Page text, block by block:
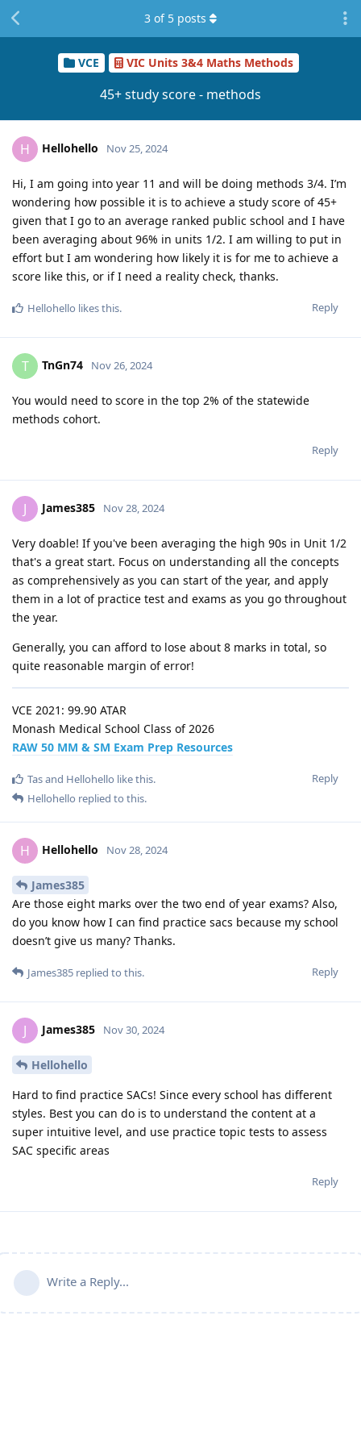
VCE VIC Units 3&4 Maths Methods
45+ study score - methods
3 of 5 posts
H Hellohello Nov 25, 2024
Hi, I am going into year 11 and will be doing methods 3/4. I’m
wondering how possible it is to achieve a study score of 45+
given that I go to an average ranked public school and I have
been averaging about 96% in units 1/2. I am willing to put in
effort but I am wondering how likely it is for me to achieve a
score like this, or if I need a reality check, thanks.
Reply
Hellohello likes this.
T TnGn74 Nov 26, 2024
You would need to score in the top 2% of the statewide
methods cohort.
Reply
J James385 Nov 28, 2024
Very doable! If you've been averaging the high 90s in Unit 1/2
that's a great start. Focus on understanding all the concepts
as comprehensively as you can start of the year, and apply
them in a lot of practice test and exams as you go throughout
the year.
Generally, you can afford to lose about 8 marks in total, so
quite reasonable margin of error!
VCE 2021: 99.90 ATAR
Monash Medical School Class of 2026
RAW 50 MM & SM Exam Prep Resources
Reply
Tasand Hellohello like this.
Hellohello replied to this.
H Hellohello Nov 28, 2024
James385
Are those eight marks over the two end of year exams? Also,
do you know how I can find practice sacs because my school
doesn’t give us many? Thanks.
Reply
James385 replied to this.
J James385 Nov 30, 2024
Hellohello
Hard to find practice SACs! Since every school has different
styles. Best you can do is to understand the content at a
super intuitive level, and use practice topic tests to assess
SAC specific areas
Reply
Write a Reply...